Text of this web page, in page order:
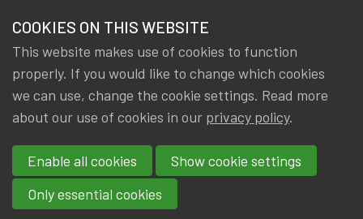
NEWS & KNOWLEDGE
GROUPS
EVENTS
TRAININGS
members
IA|BE ANNUAL
ACTUARIAL
DAY
(17/10/2025) - 5
CPD
COOKIES ON THIS WEBSITE
This website makes use of cookies to function
properly. If you would like to change which cookies
we can use, change the cookie settings. Read more
about our use of cookies in our privacy policy.
Enable all cookies
Show cookie settings
Only essential cookies